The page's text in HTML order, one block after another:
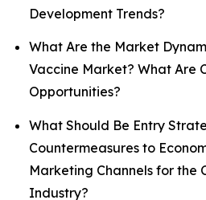
Development Trends?
What Are the Market
Vaccine Market? What Are
Opportunities?
What Should Be Entry
Countermeasures to
Marketing Channels for the
Industry?